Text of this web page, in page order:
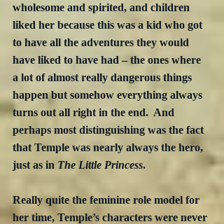
wholesome and spirited, and children
liked her because this was a kid who got
to have all the adventures they would
have liked to have had – the ones where
a lot of almost really dangerous things
happen but somehow everything always
turns out all right in the end.  And
perhaps most distinguishing was the fact
that Temple was nearly always the hero,
just as in The Little Princess.
Really quite the feminine role model for
her time, Temple’s characters were never